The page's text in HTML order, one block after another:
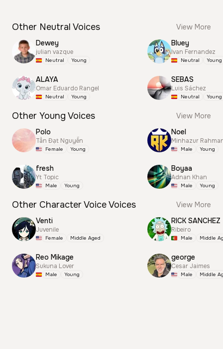
Other Neutral Voices
View More
Dewey
julian vazque
Neutral Young
ALAYA
Omar Eduardo Rangel
Neutral Young
Bluey
Ivan Fernandez
Neutral Young
SEBAS
Luis Sáchez
Neutral Young
Other Young Voices
View More
Polo
Tấn Đạt Nguyễn
Female Young
fresh
Yt Topic
Male Young
Noel
Minhazur
Male Young
Boyaa
Adnan Khan
Male Young
Other Character Voice Voices
View More
Venti
Juvenile
Female Middle Aged
Reo Mikage
Sukuna Lover
Male Young
RICK SANCHEZ
Ribeiro
Male Middle
george
Cesar Jaimes
Male Middle